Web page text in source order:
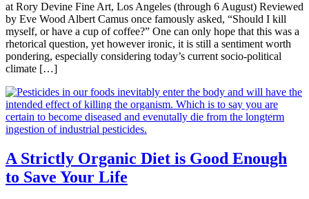
at Rory Devine Fine Art, Los Angeles (through 6 August) Reviewed
by Eve Wood Albert Camus once famously asked, “Should I kill
myself, or have a cup of coffee?” One can only hope that this was a
rhetorical question, yet however ironic, it is still a sentiment worth
pondering, especially considering today’s current socio-political
climate […]
A Strictly Organic Diet is Good Enough
to Save Your Life